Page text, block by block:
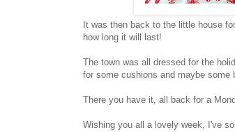
It was then back to the little house
how long it will last!
The town was all dressed for the
for some cushions and maybe some
There you have it, all back for a
Wishing you all a lovely week, I've